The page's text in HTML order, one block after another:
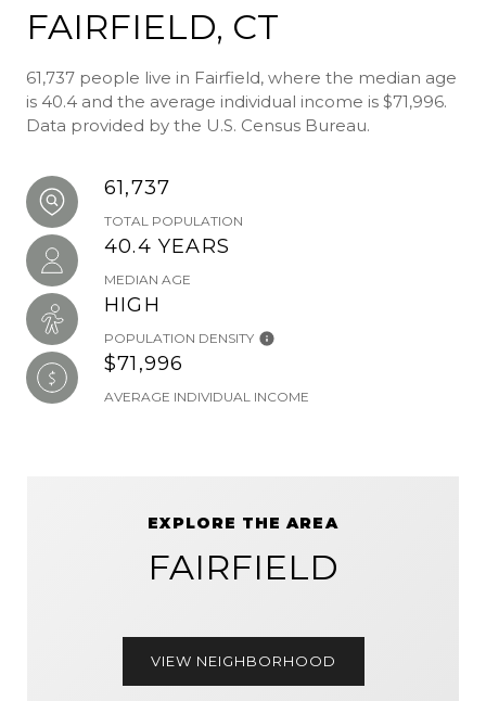
FAIRFIELD, CT
61,737 people live in Fairfield, where the median age
is 40.4 and the average individual income is $71,996.
Data provided by the U.S. Census Bureau.
61,737
TOTAL POPULATION
40.4 YEARS
MEDIAN AGE
HIGH
POPULATION DENSITY
$71,996
AVERAGE INDIVIDUAL INCOME
EXPLORE THE AREA
FAIRFIELD
VIEW NEIGHBORHOOD